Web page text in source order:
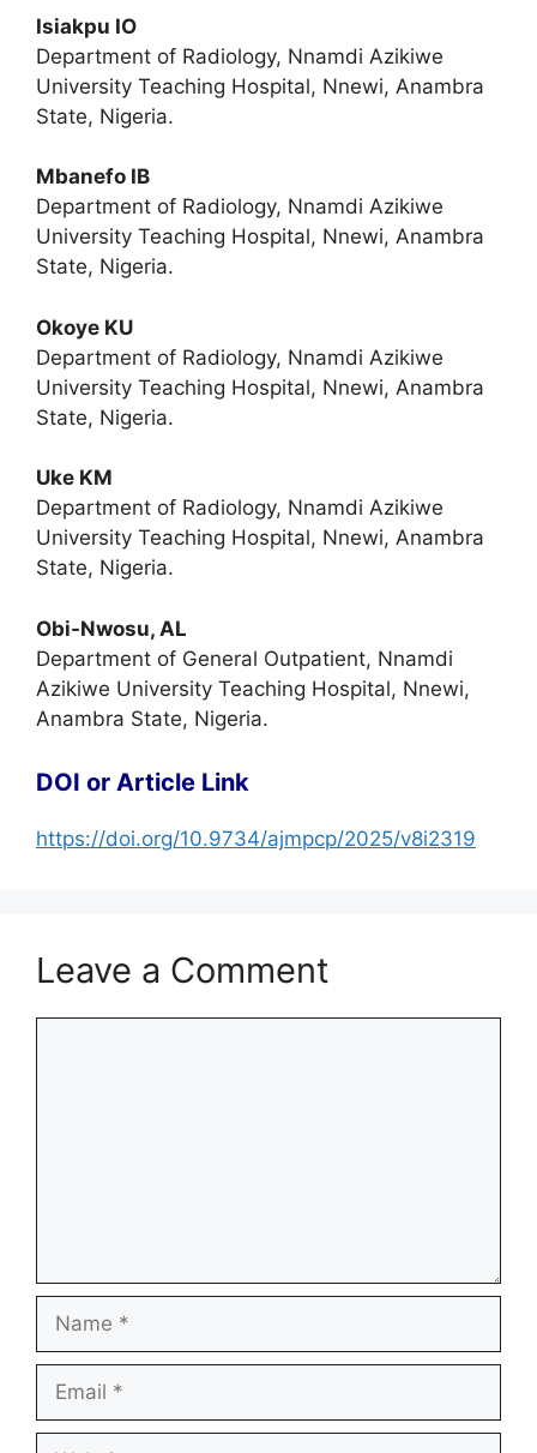
Isiakpu IO
Department of Radiology, Nnamdi Azikiwe
University Teaching Hospital, Nnewi, Anambra
State, Nigeria.
Mbanefo IB
Department of Radiology, Nnamdi Azikiwe
University Teaching Hospital, Nnewi, Anambra
State, Nigeria.
Okoye KU
Department of Radiology, Nnamdi Azikiwe
University Teaching Hospital, Nnewi, Anambra
State, Nigeria.
Uke KM
Department of Radiology, Nnamdi Azikiwe
University Teaching Hospital, Nnewi, Anambra
State, Nigeria.
Obi-Nwosu, AL
Department of General Outpatient, Nnamdi
Azikiwe University Teaching Hospital, Nnewi,
Anambra State, Nigeria.
DOI or Article Link
https://doi.org/10.9734/ajmpcp/2025/v8i2319
Leave a Comment
Name
Email
Website